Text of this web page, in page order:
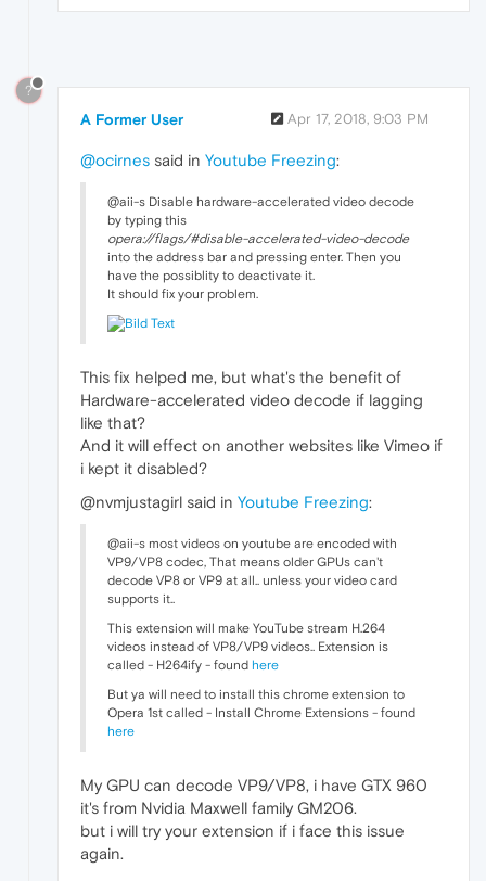
?
A Former User Apr 17, 2018, 9:03 PM
@ocirnes said in Youtube Freezing:
@aii-s Disable hardware-accelerated video decode
by typing this
opera://flags/#disable-accelerated-video-decode
into the address bar and pressing enter. Then you
have the possiblity to deactivate it.
It should fix your problem.
This fix helped me, but what's the benefit of
Hardware-accelerated video decode if lagging
like that?
And it will effect on another websites like Vimeo if
i kept it disabled?
@nvmjustagirl said in Youtube Freezing:
@aii-s most videos on youtube are encoded with
VP9/VP8 codec, That means older GPUs can't
decode VP8 or VP9 at all.. unless your video card
supports it..
This extension will make YouTube stream H.264
videos instead of VP8/VP9 videos.. Extension is
called - H264ify - found here
But ya will need to install this chrome extension to
Opera 1st called - Install Chrome Extensions - found
here
My GPU can decode VP9/VP8, i have GTX 960
it's from Nvidia Maxwell family GM206.
but i will try your extension if i face this issue
again.